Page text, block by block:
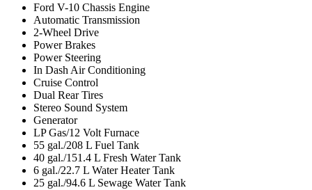
Ford V-10 Chassis Engine
Automatic Transmission
2-Wheel Drive
Power Brakes
Power Steering
In Dash Air Conditioning
Cruise Control
Dual Rear Tires
Stereo Sound System
Generator
LP Gas/12 Volt Furnace
55 gal./208 L Fuel Tank
40 gal./151.4 L Fresh Water Tank
6 gal./22.7 L Water Heater Tank
25 gal./94.6 L Sewage Water Tank